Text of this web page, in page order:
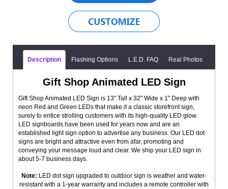
Description Flashing Options L.E.D. FAQ Real Photos
Gift Shop Animated LED Sign
Gift Shop Animated LED Sign is 13" Tall x 32" Wide x 1" Deep with
neon Red and Green LEDs that make it a classic storefront sign,
surely to entice strolling customers with its high-quality LED glow.
LED signboards have been used for years now and are an
established light sign option to advertise any business. Our LED dot
signs are bright and attractive even from afar, promoting and
conveying your message loud and clear. We ship your LED sign in
about 5-7 business days.
Note: LED dot sign upgraded to outdoor sign is weather and water-
resistant with a 1-year warranty and includes a remote controller with